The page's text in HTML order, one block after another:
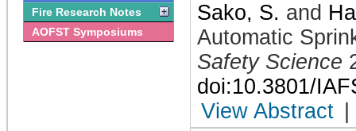
Fire Research Notes
AOFST Symposiums
Sako, S. and
Automatic
Safety Science
doi:10.3801/
View Abstract